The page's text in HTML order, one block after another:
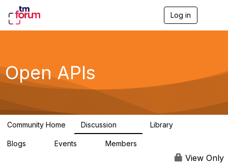
Log in
g
a
Open APIs
Community Home Discussion Library
Blogs Events Members
View Only